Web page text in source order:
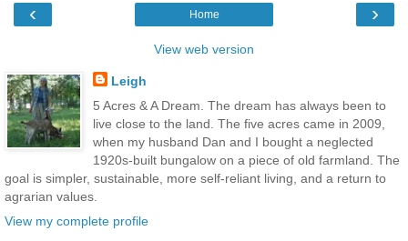
‹ ›
Home
View web version
Leigh
5 Acres & A Dream. The dream has always been to
live close to the land. The five acres came in 2009,
when my husband Dan and I bought a neglected
1920s-built bungalow on a piece of old farmland. The
goal is simpler, sustainable, more self-reliant living, and a return to
agrarian values.
View my complete profile